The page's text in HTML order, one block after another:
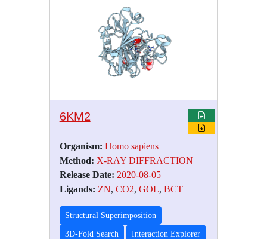
6KM2
Organism: Homo sapiens
Method: X-RAY DIFFRACTION
Release Date: 2020-08-05
Ligands: ZN, CO2, GOL, BCT
Structural Superimposition
3D-Fold Search Interaction Explorer